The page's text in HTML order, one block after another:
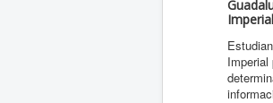
Imperial